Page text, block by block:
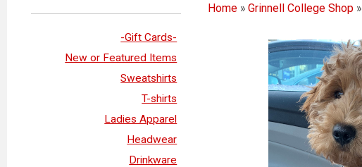
-Gift Cards-
New or Featured Items
Sweatshirts
T-shirts
Ladies Apparel
Headwear
Drinkware
Home» Grinnell College Shop»